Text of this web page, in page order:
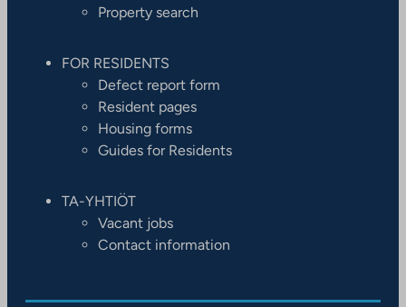
Property search
FOR RESIDENTS
Defect report form
Resident pages
Housing forms
Guides for Residents
TA-YHTIÖT
Vacant jobs
Contact information